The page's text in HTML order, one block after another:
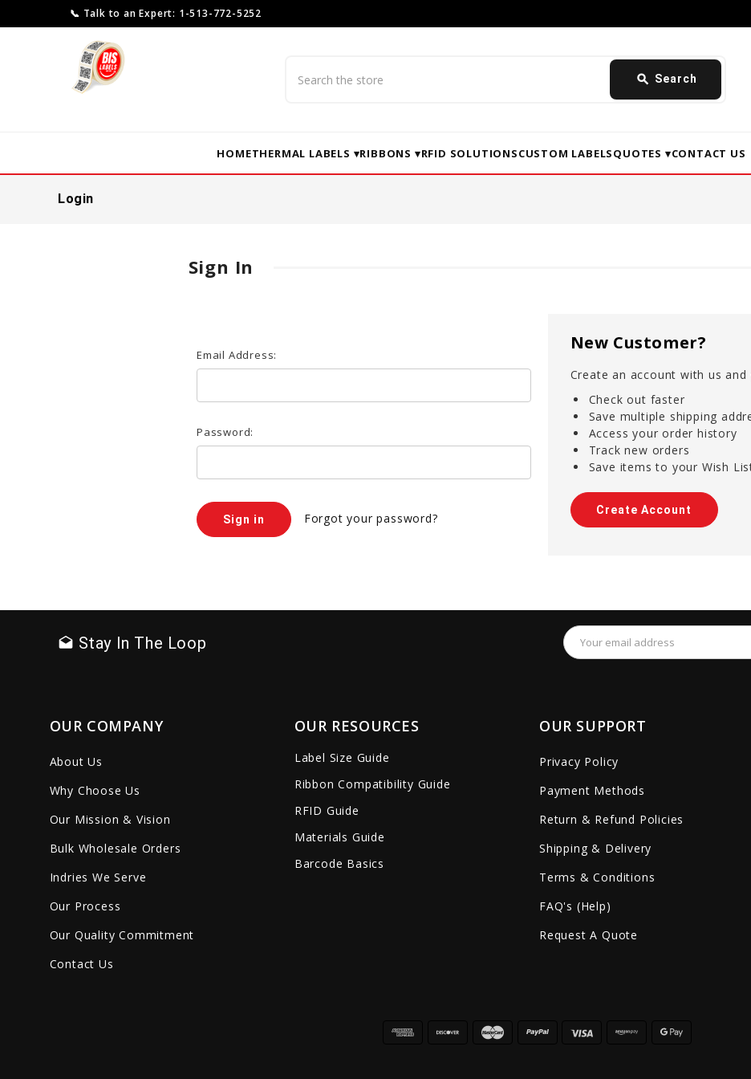
📞 Talk to an Expert: 1-513-772-5252
search Search
HOMETHERMAL LABELS ▾RIBBONS ▾RFID SOLUTIONSCUSTOM LABELSQUOTES ▾CONTACT US
Login
Sign In
Email Address:
Password:
Forgot your password?
New Customer?
Create an account with us
Check out faster
Save multiple shipping
Access your order history
Track new orders
Save items to your Wish
Create Account
drafts Stay In The Loop
Email
Address
OUR COMPANY
About Us
Why Choose Us
Our Mission & Vision
Bulk Wholesale Orders
Indries We Serve
Our Process
Our Quality Commitment
Contact Us
OUR RESOURCES
Label Size Guide
Ribbon Compatibility Guide
RFID Guide
Materials Guide
Barcode Basics
OUR SUPPORT
Privacy Policy
Payment Methods
Return & Refund Policies
Shipping & Delivery
Terms & Conditions
FAQ's (Help)
Request A Quote